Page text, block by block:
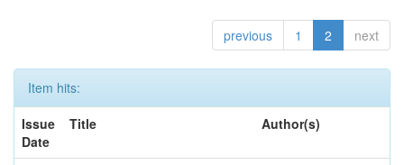
previous 1 2 next
Item hits:
Issue
Date
Title Author(s)